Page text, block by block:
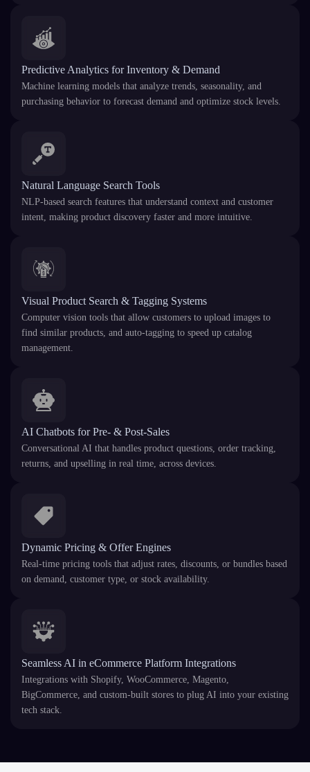
Predictive Analytics for Inventory & Demand
Machine learning models that analyze trends, seasonality, and
purchasing behavior to forecast demand and optimize stock levels.
Natural Language Search Tools
NLP-based search features that understand context and customer
intent, making product discovery faster and more intuitive.
Visual Product Search & Tagging Systems
Computer vision tools that allow customers to upload images to
find similar products, and auto-tagging to speed up catalog
management.
AI Chatbots for Pre- & Post-Sales
Conversational AI that handles product questions, order tracking,
returns, and upselling in real time, across devices.
Dynamic Pricing & Offer Engines
Real-time pricing tools that adjust rates, discounts, or bundles based
on demand, customer type, or stock availability.
Seamless AI in eCommerce Platform Integrations
Integrations with Shopify, WooCommerce, Magento,
BigCommerce, and custom-built stores to plug AI into your existing
tech stack.